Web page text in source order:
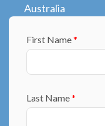
Australia
First Name*
Last Name*